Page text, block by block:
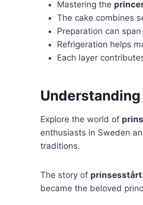
Mastering the
The cake combines
Preparation can
Refrigeration helps
Each layer
Explore the world of
enthusiasts in Sweden
traditions.
The story of
became the beloved